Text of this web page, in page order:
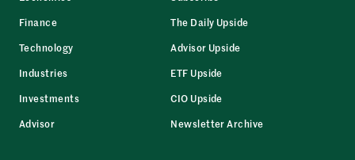
Finance
Technology
Industries
Investments
Advisor
The Daily Upside
Advisor Upside
ETF Upside
CIO Upside
Newsletter Archive